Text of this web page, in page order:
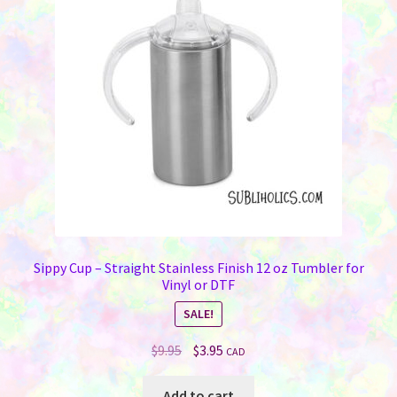
Holiday Fare
Laser Engraving
Supplies
On Sale Now
FAQ
chosen
on
the
Sippy Cup – Straight Stainless Finish 12 oz Tumbler for
Vinyl or DTF
SALE!
$9.95 Original
$3.95Current
price
CAD